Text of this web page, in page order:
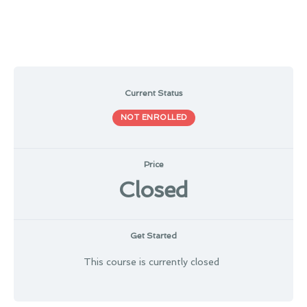
Current Status
NOT ENROLLED
Price
Closed
Get Started
This course is currently closed